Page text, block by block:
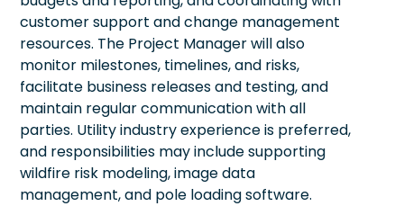
customer support and change management
resources. The Project Manager will also
monitor milestones, timelines, and risks,
facilitate business releases and testing, and
maintain regular communication with all
parties. Utility industry experience is preferred,
and responsibilities may include supporting
wildfire risk modeling, image data
management, and pole loading software.